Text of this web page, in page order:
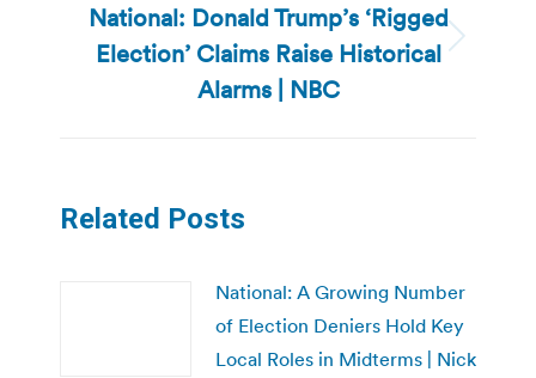
Next
post:
National: Donald Trump’s ‘Rigged
Election’ Claims Raise Historical
Alarms | NBC
Related Posts
National: A Growing Number
of Election Deniers Hold Key
Local Roles in Midterms | Nick